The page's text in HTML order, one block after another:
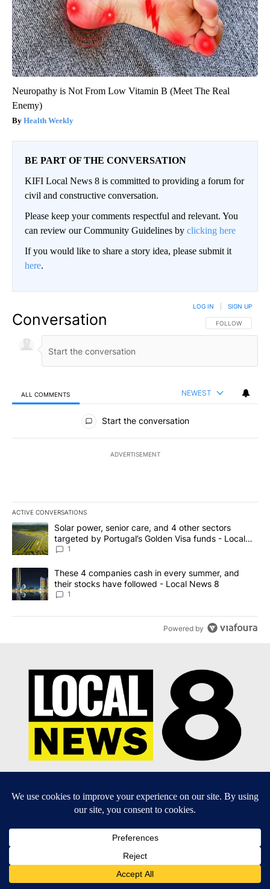
Neuropathy is Not From Low Vitamin B (Meet The Real
Enemy)
Health Weekly
BE PART OF THE CONVERSATION
KIFI Local News 8 is committed to providing a forum for
civil and constructive conversation.
Please keep your comments respectful and relevant. You
can review our Community Guidelines by clicking here
If you would like to share a story idea, please submit it
here.
Conversation FOLLOW THIS
FOLLOW
LOG IN SIGN UP
ALL COMMENTS NEWEST
All Comments
Start the conversation
ADVERTISEMENT
ACTIVE CONVERSATIONS
The following is a list of the most commented articles in the last
A trending article titled "Solar power, senior care, and 4 other
Solar power, senior care, and 4 other sectors
targeted by Portugal’s Golden Visa funds - Local
News 8
1
A trending article titled "These 4 companies cash in every
These 4 companies cash in every summer, and
their stocks have followed - Local News 8
1
Powered by
EEO Report|Terms of Use|Privacy Policy |Community
About Us|KIFI-TV FCC Public File
Applications|
SUBSCRIBE TO OUR EMAIL NEWSLETTERS